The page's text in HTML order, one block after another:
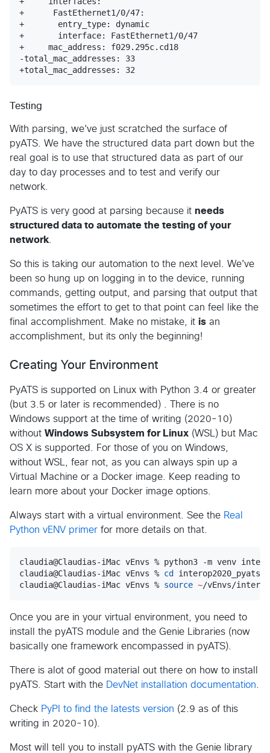
+      FastEthernet1/0/47:
+       entry_type: dynamic
+       interface: FastEthernet1/0/47
+     mac_address: f029.295c.cd18
-total_mac_addresses: 33
+total_mac_addresses: 32
Testing
With parsing, we've just scratched the surface of
pyATS. We have the structured data part down but the
real goal is to use that structured data as part of our
day to day processes and to test and verify our
network.
PyATS is very good at parsing because it needs
structured data to automate the testing of your
network
So this is taking our automation to the next level. We've
been so hung up on logging in to the device, running
commands, getting output, and parsing that output that
sometimes the effort to get to that point can feel like the
final accomplishment. Make no mistake, it is an
accomplishment, but its only the beginning!
Creating Your Environment
PyATS is supported on Linux with Python 3.4 or greater
(but 3.5 or later is recommended) . There is no
Windows support at the time of writing (2020-10)
without Windows Subsystem for Linux (WSL) but Mac
OS X is supported. For those of you on Windows,
without WSL, fear not, as you can always spin up a
Virtual Machine or a Docker image. Keep reading to
learn more about your Docker image options.
Always start with a virtual environment. See the Real
Python vENV primer for more details on that.
claudia@Claudias-iMac vEnvs % python3 -m venv
claudia@Claudias-iMac vEnvs % cd
claudia@Claudias-iMac vEnvs % source ~
Once you are in your virtual environment, you need to
install the pyATS module and the Genie Libraries (now
basically one framework encompassed in pyATS).
There is alot of good material out there on how to install
pyATS. Start with the DevNet installation documentation
Check PyPI to find the latests version (2.9 as of this
writing in 2020-10).
Most will tell you to install pyATS with the Genie library